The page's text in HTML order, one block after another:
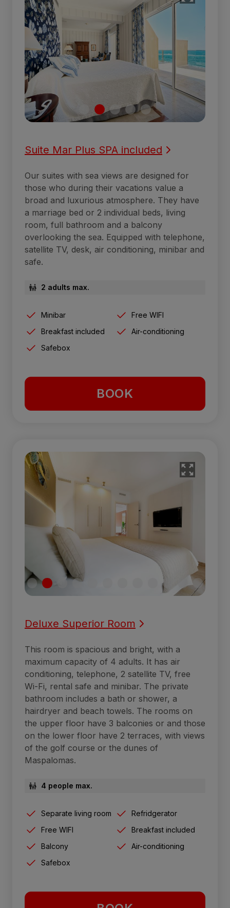
Suite Mar Plus SPA included
Our suites with sea views are designed for
those who during their vacations value a
broad and luxurious atmosphere. They have
a marriage bed or 2 individual beds, living
room, full bathroom and a balcony
overlooking the sea. Equipped with telephone,
satellite TV, desk, air conditioning, minibar and
safe.
2 adults max.
Minibar
Free WIFI
Breakfast included
Air-conditioning
Safebox
BOOK
Deluxe Superior Room
This room is spacious and bright, with a
maximum capacity of 4 adults. It has air
conditioning, telephone, 2 satellite TV, free
Wi-Fi, rental safe and minibar. The private
bathroom includes a bath or shower, a
hairdryer and beach towels. The rooms on
the upper floor have 3 balconies or and those
on the lower floor have 2 terraces, with views
of the golf course or the dunes of
Maspalomas.
4 people max.
Separate living room
Refridgerator
Free WIFI
Breakfast included
Balcony
Air-conditioning
Safebox